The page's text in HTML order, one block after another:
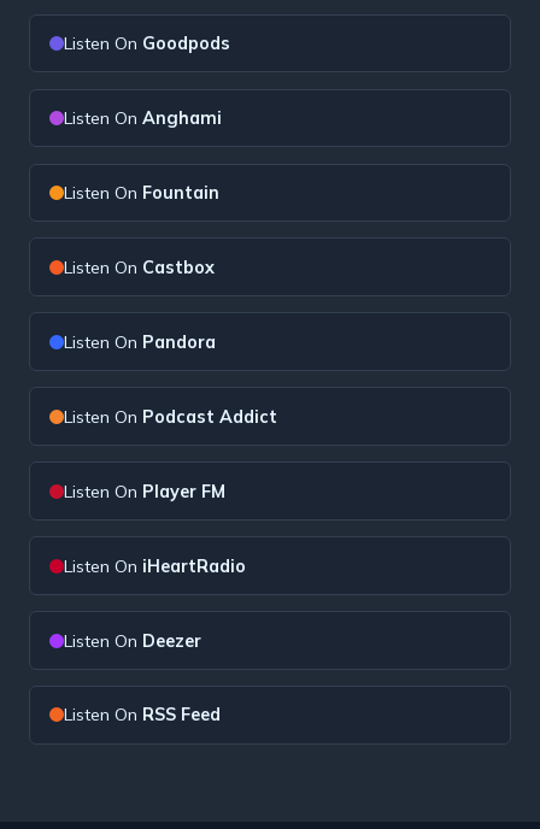
Listen On Goodpods
Listen On Anghami
Listen On Fountain
Listen On Castbox
Listen On Pandora
Listen On Podcast Addict
Listen On Player FM
Listen On iHeartRadio
Listen On Deezer
Listen On RSS Feed